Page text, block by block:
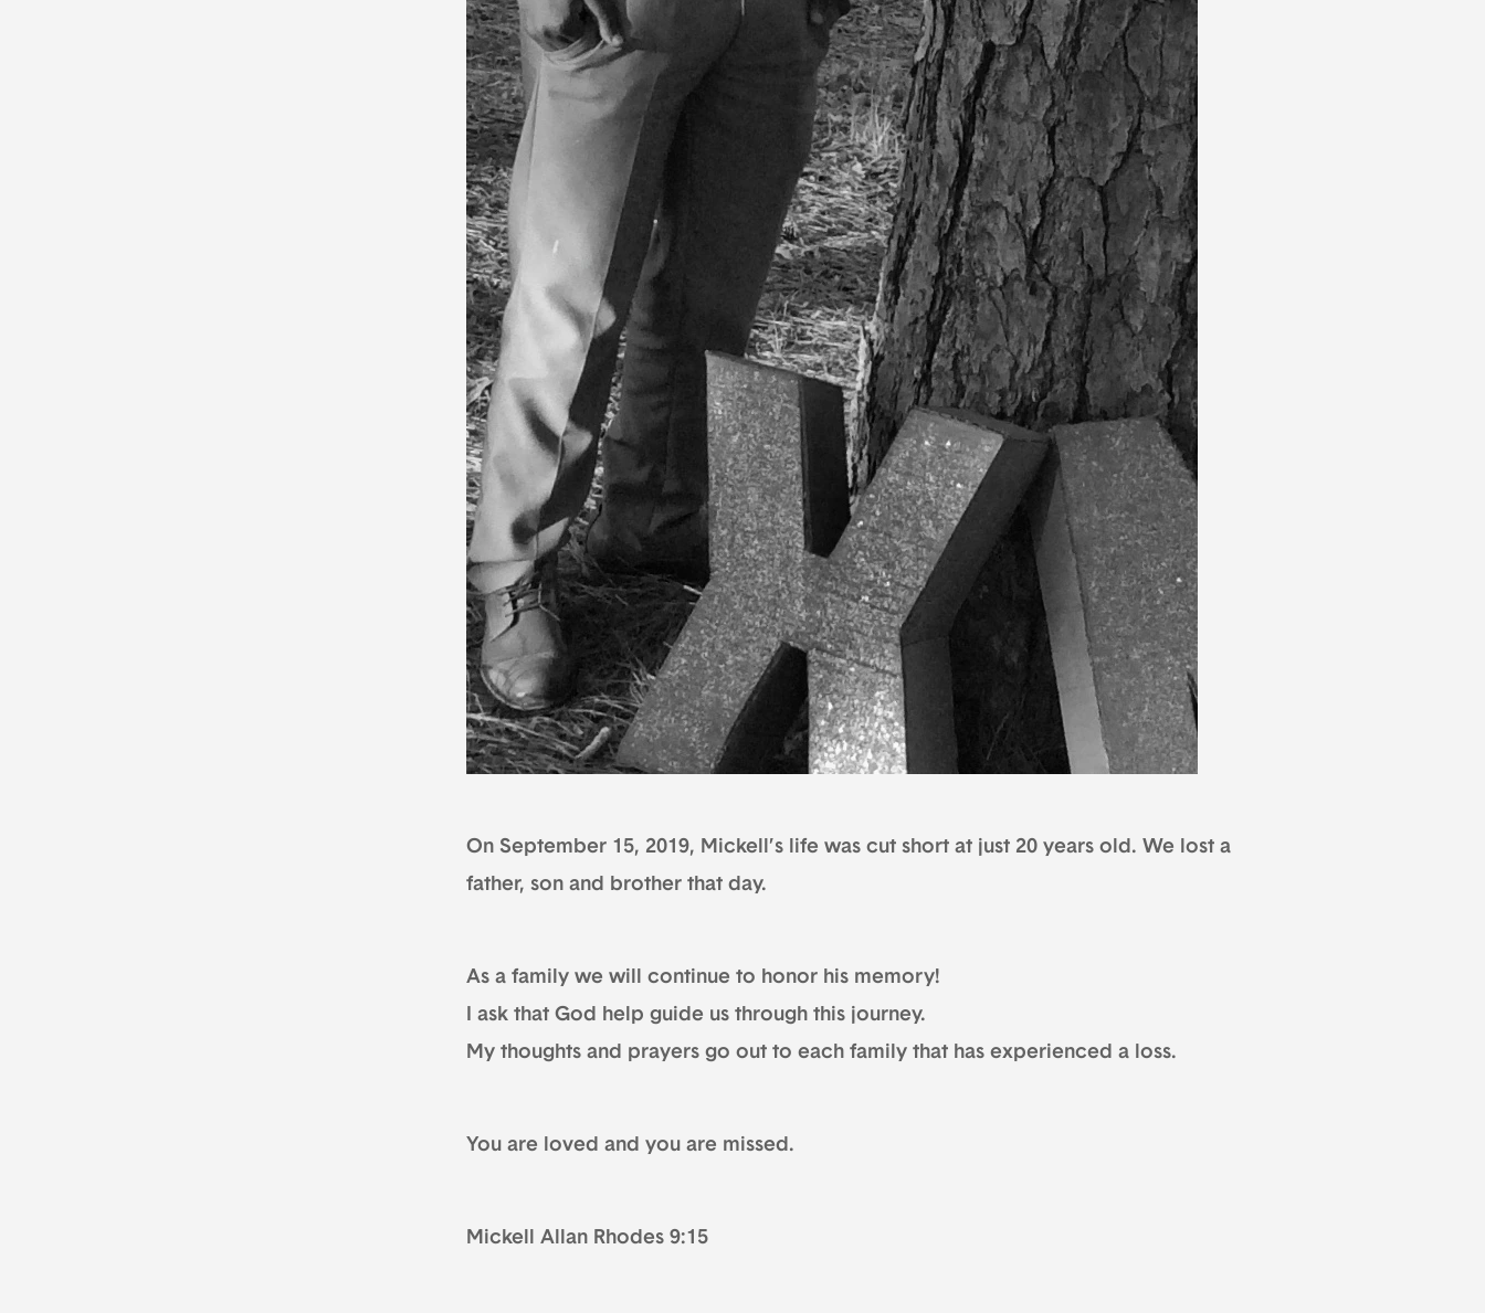
On September 15, 2019, Mickell’s life was cut short at just 20 years old. We lost a
father, son and brother that day.
As a family we will continue to honor his memory!
I ask that God help guide us through this journey.
My thoughts and prayers go out to each family that has experienced a loss.
You are loved and you are missed.
Mickell Allan Rhodes 9:15